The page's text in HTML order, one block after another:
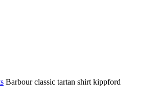
Barbour classic tartan shirt kippford